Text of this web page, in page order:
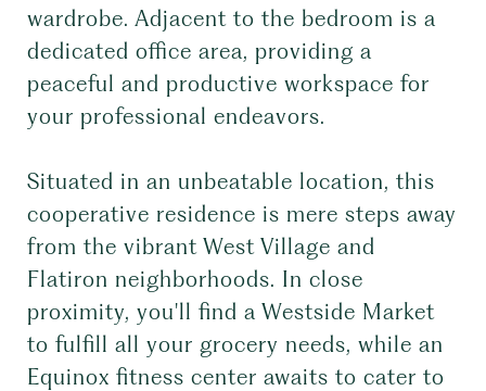
wardrobe. Adjacent to the bedroom is a
dedicated office area, providing a
peaceful and productive workspace for
your professional endeavors.
Situated in an unbeatable location, this
cooperative residence is mere steps away
from the vibrant West Village and
Flatiron neighborhoods. In close
proximity, you'll find a Westside Market
to fulfill all your grocery needs, while an
Equinox fitness center awaits to cater to